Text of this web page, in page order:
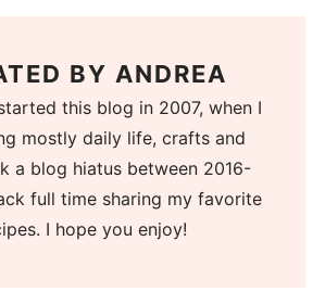
BY ANDREA
this blog in 2007, when I
mostly daily life, crafts and
a blog hiatus between 2016-
full time sharing my favorite
I hope you enjoy!